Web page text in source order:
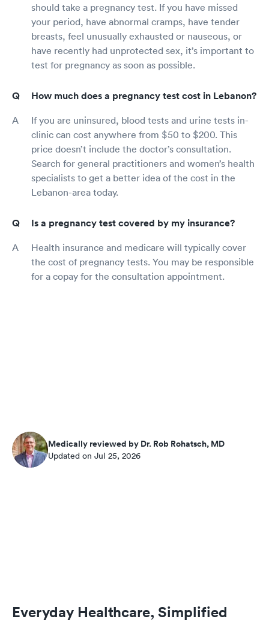
should take a pregnancy test. If you have missed
your period, have abnormal cramps, have tender
breasts, feel unusually exhausted or nauseous, or
have recently had unprotected sex, it’s important to
test for pregnancy as soon as possible.
How much does a pregnancy test cost in Lebanon?
If you are uninsured, blood tests and urine tests in-
clinic can cost anywhere from $50 to $200. This
price doesn’t include the doctor’s consultation.
Search for general practitioners and women’s health
specialists to get a better idea of the cost in the
Lebanon-area today.
Is a pregnancy test covered by my insurance?
Health insurance and medicare will typically cover
the cost of pregnancy tests. You may be responsible
for a copay for the consultation appointment.
Medically reviewed by Dr. Rob Rohatsch, MD
Updated on Jul 25, 2026
Everyday Healthcare, Simplified